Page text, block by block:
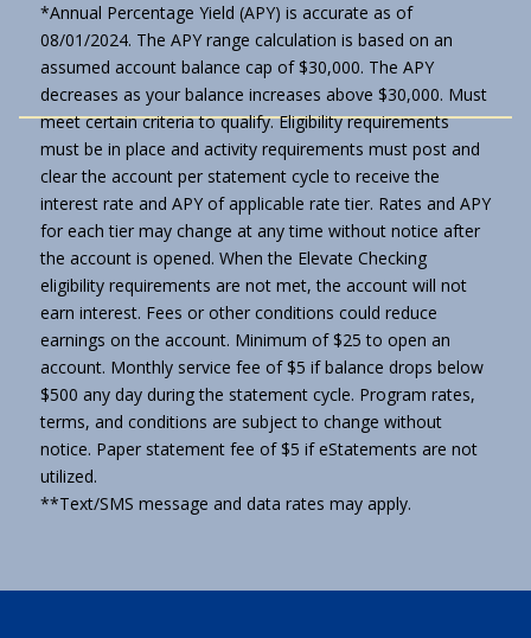
*Annual Percentage Yield (APY) is accurate as of
08/01/2024. The APY range calculation is based on an
assumed account balance cap of $30,000. The APY
decreases as your balance increases above $30,000. Must
meet certain criteria to qualify. Eligibility requirements
must be in place and activity requirements must post and
clear the account per statement cycle to receive the
interest rate and APY of applicable rate tier. Rates and APY
for each tier may change at any time without notice after
the account is opened. When the Elevate Checking
eligibility requirements are not met, the account will not
earn interest. Fees or other conditions could reduce
earnings on the account. Minimum of $25 to open an
account. Monthly service fee of $5 if balance drops below
$500 any day during the statement cycle. Program rates,
terms, and conditions are subject to change without
notice. Paper statement fee of $5 if eStatements are not
utilized.
**Text/SMS message and data rates may apply.